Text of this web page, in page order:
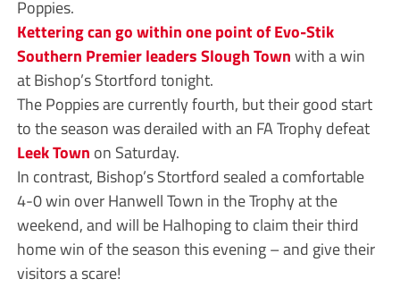
Poppies.
Kettering can go within one point of Evo-Stik
Southern Premier leaders Slough Townwith a win
at Bishop’s Stortford tonight.
The Poppies are currently fourth, but their good start
to the season was derailed with an FA Trophy defeat
Leek Town on Saturday.
In contrast, Bishop’s Stortford sealed a comfortable
4-0 win over Hanwell Town in the Trophy at the
weekend, and will be Halhoping to claim their third
home win of the season this evening – and give their
visitors a scare!